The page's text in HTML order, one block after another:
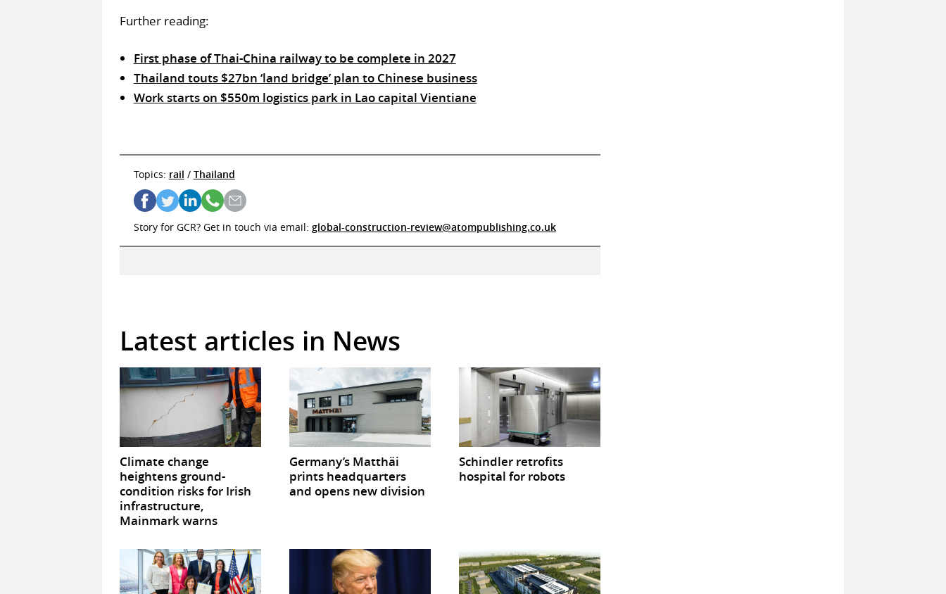
Further reading:
First phase of Thai-China railway to be complete in 2027
Thailand touts $27bn ‘land bridge’ plan to Chinese business
Work starts on $550m logistics park in Lao capital Vientiane
Topics: rail / Thailand
Story for GCR? Get in touch via email: global-construction-review@atompublishing.co.uk
Latest articles in News
Climate change
heightens ground-
condition risks for Irish
infrastructure,
Mainmark warns
Germany’s Matthäi
prints headquarters
and opens new division
Schindler retrofits
hospital for robots